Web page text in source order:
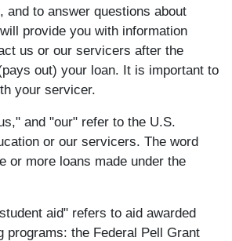
and to answer questions about
provide you with information
us or our servicers after the
out) your loan. It is important to
your servicer.
and "our" refer to the U.S.
or our servicers. The word
or more loans made under the
aid" refers to aid awarded
programs: the Federal Pell Grant